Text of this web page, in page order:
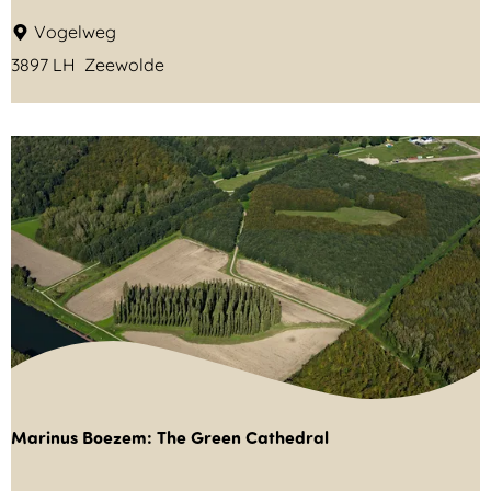
n
A
a
z
e
e
-
P
e
Vogelweg
3897 LH Zeewolde
Marinus Boezem: The Green Cathedral